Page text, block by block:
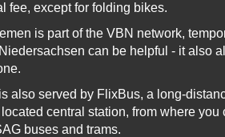
fee, except for folding bikes.
is part of the VBN network,
can be helpful - it also
also served by FlixBus, a long-
central station, from where
buses and trams.